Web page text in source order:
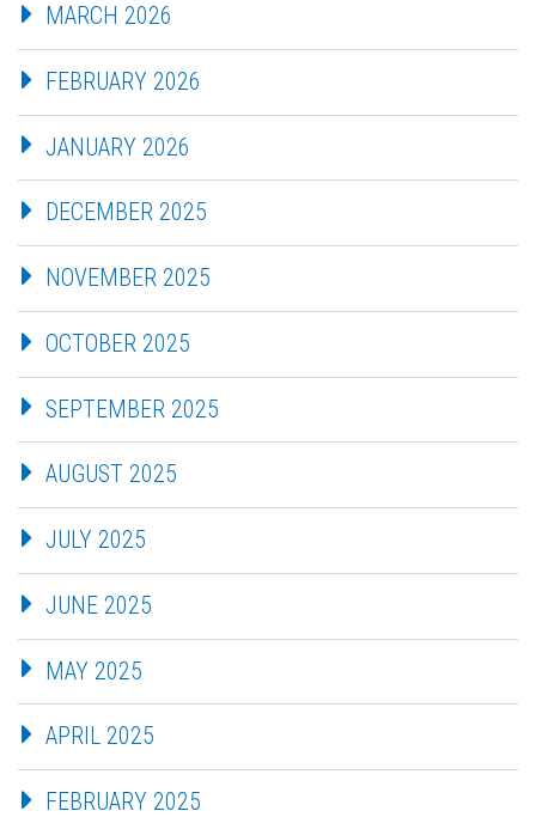
MARCH 2026
FEBRUARY 2026
JANUARY 2026
DECEMBER 2025
NOVEMBER 2025
OCTOBER 2025
SEPTEMBER 2025
AUGUST 2025
JULY 2025
JUNE 2025
MAY 2025
APRIL 2025
FEBRUARY 2025